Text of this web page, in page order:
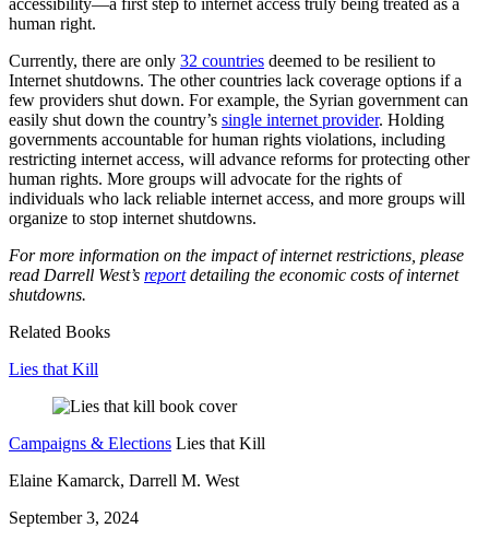
accessibility—a first step to internet access truly being treated as a
human right.
Currently, there are only 32 countries deemed to be resilient to
Internet shutdowns. The other countries lack coverage options if a
few providers shut down. For example, the Syrian government can
easily shut down the country’s single internet provider. Holding
governments accountable for human rights violations, including
restricting internet access, will advance reforms for protecting other
human rights. More groups will advocate for the rights of
individuals who lack reliable internet access, and more groups will
organize to stop internet shutdowns.
For more information on the impact of internet restrictions, please
read Darrell West’s reportdetailing the economic costs of internet
shutdowns.
Related Books
Lies that Kill
Campaigns & Elections Lies that Kill
Elaine Kamarck, Darrell M. West
September 3, 2024